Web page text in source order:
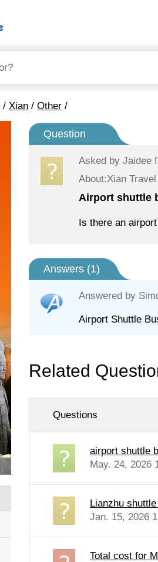
/ Xian / Other /
Question
Asked by Jaidee
About:Xian Travel
Airport shuttle
Is there an
Answers (1)
Answered by
Airport Shuttle
Related
Questions
airport shuttle
May. 24, 2026
Lianzhu
Jan. 15, 2026
Total cost for